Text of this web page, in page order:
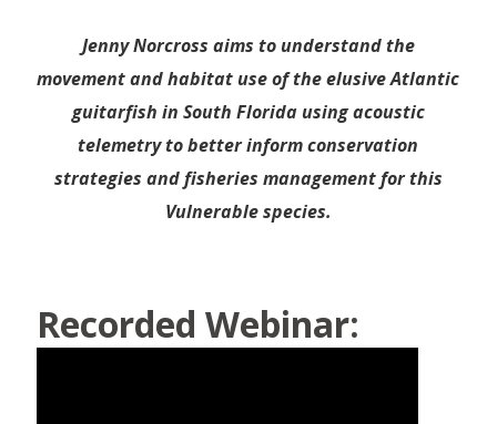
Jenny Norcross aims to understand the
movement and habitat use of the elusive Atlantic
guitarfish in South Florida using acoustic
telemetry to better inform conservation
strategies and fisheries management for this
Vulnerable species.
Recorded Webinar: